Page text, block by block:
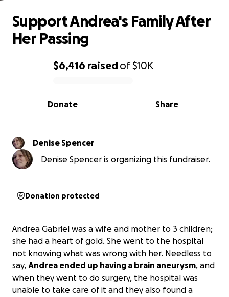
0% complete
$6,416 raisedof$10K
Share
Donate
Support Andrea's Family After
Her Passing
Denise Spencer
Denise Spencer is organizing this fundraiser.
Donation protected
Andrea Gabriel was a wife and mother to 3 children;
she had a heart of gold. She went to the hospital
not knowing what was wrong with her. Needless to
say, Andrea ended up having a brain aneurysm, and
when they went to do surgery, the hospital was
unable to take care of it and they also found a